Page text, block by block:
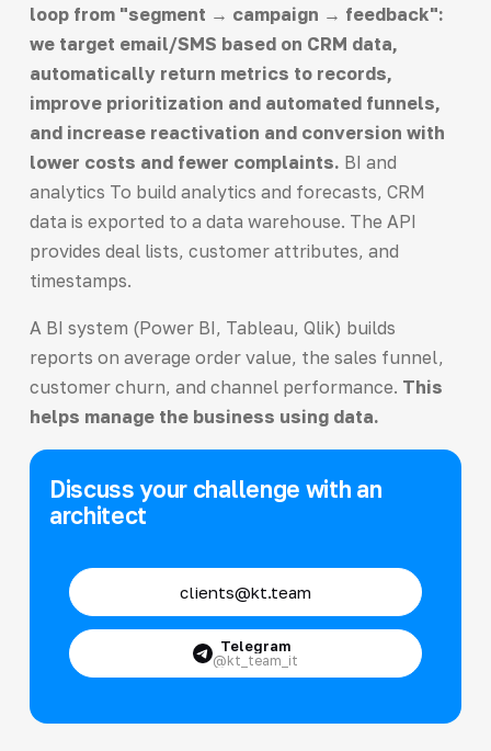
loop from "segment → campaign → feedback":
we target email/SMS based on CRM data,
automatically return metrics to records,
improve prioritization and automated funnels,
and increase reactivation and conversion with
lower costs and fewer complaints. BI and
analytics To build analytics and forecasts, CRM
data is exported to a data warehouse. The API
provides deal lists, customer attributes, and
timestamps.
A BI system (Power BI, Tableau, Qlik) builds
reports on average order value, the sales funnel,
customer churn, and channel performance. This
helps manage the business using data.
Discuss your challenge with an
architect
clients@kt.team
Telegram
@kt_team_it